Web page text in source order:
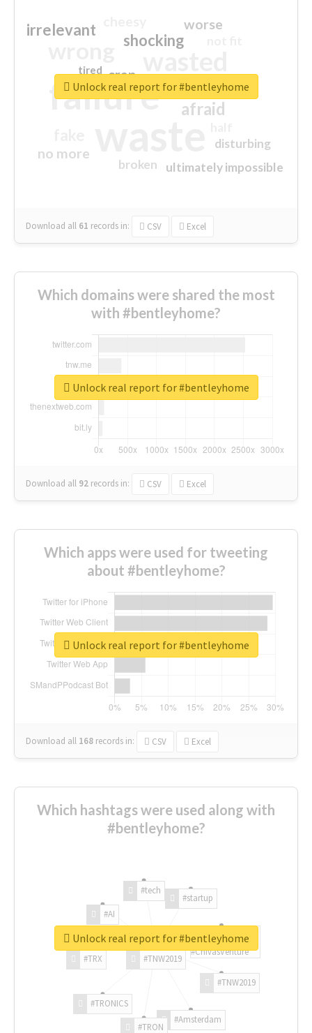
failure sorry
afraid
shocking
irrelevant worse
no more
crap
ultimately impossible
disturbing
closed
broken
tired
Download all 61 records in: CSV Excel
Unlock real report for #bentleyhome
Which domains were shared the most
with #bentleyhome?
Download all 92 records in: CSV Excel
Unlock real report for #bentleyhome
Which apps were used for tweeting
about #bentleyhome?
Download all 168 records in: CSV Excel
Unlock real report for #bentleyhome
Which hashtags were used along with
#bentleyhome?
#TNW2019
#TNW2019
#Amsterdam
#TRON
#TRONICS
#TRX
#AI
#tech
#startup
#ChivasVenture
Unlock real report for #bentleyhome